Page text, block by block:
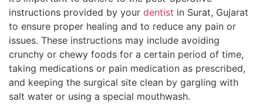
instructions provided by your dentist in Surat, Gujarat
to ensure proper healing and to reduce any pain or
issues. These instructions may include avoiding
crunchy or chewy foods for a certain period of time,
taking medications or pain medication as prescribed,
and keeping the surgical site clean by gargling with
salt water or using a special mouthwash.